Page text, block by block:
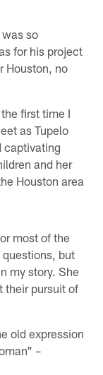
so
for his project
Houston, no
first time I
as Tupelo
captivating
and her
Houston area
most of the
but
my story. She
their pursuit of
old expression
–